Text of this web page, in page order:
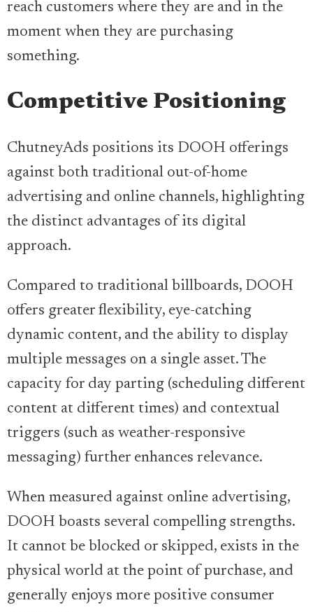
reach customers where they are and in the
moment when they are purchasing
something.
Competitive Positioning
ChutneyAds positions its DOOH offerings
against both traditional out-of-home
advertising and online channels, highlighting
the distinct advantages of its digital
approach.
Compared to traditional billboards, DOOH
offers greater flexibility, eye-catching
dynamic content, and the ability to display
multiple messages on a single asset. The
capacity for day parting (scheduling different
content at different times) and contextual
triggers (such as weather-responsive
messaging) further enhances relevance.
When measured against online advertising,
DOOH boasts several compelling strengths.
It cannot be blocked or skipped, exists in the
physical world at the point of purchase, and
generally enjoys more positive consumer